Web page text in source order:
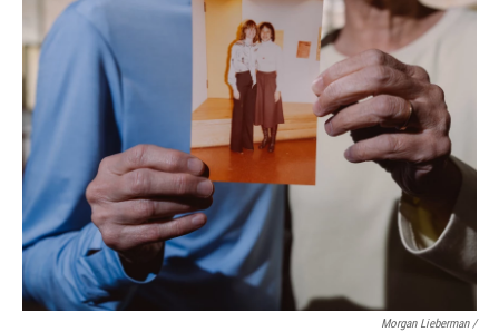
Morgan Lieberman /